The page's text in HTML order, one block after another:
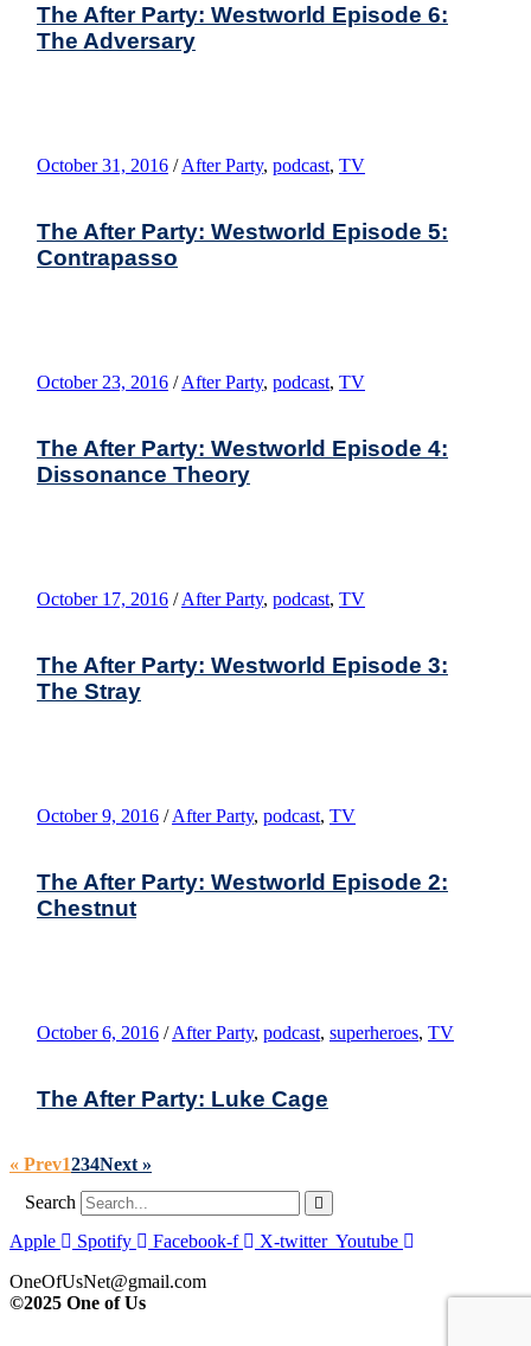
The After Party: Westworld Episode 6:
The Adversary
October 31, 2016 / After Party, podcast, TV
The After Party: Westworld Episode 5:
Contrapasso
October 23, 2016 / After Party, podcast, TV
The After Party: Westworld Episode 4:
Dissonance Theory
October 17, 2016 / After Party, podcast, TV
The After Party: Westworld Episode 3:
The Stray
October 9, 2016 / After Party, podcast, TV
The After Party: Westworld Episode 2:
Chestnut
October 6, 2016 / After Party, podcast, superheroes, TV
The After Party: Luke Cage
« Prev1234Next »
Search
Apple
Spotify Facebook-f X-twitter Youtube
OneOfUsNet@gmail.com
©2025 One of Us